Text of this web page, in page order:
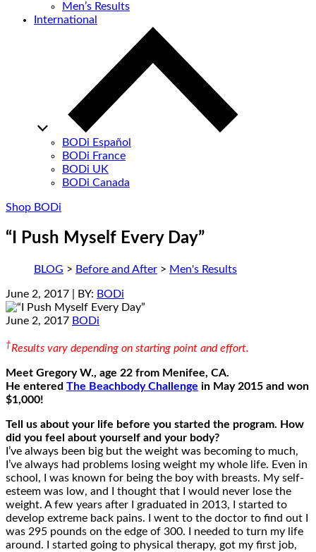
Men’s Results
International
BODi Español
BODi France
BODi UK
BODi Canada
Shop BODi
“I Push Myself Every Day”
BLOG > Before and After > Men's Results
June 2, 2017 | BY: BODi
June 2, 2017 BODi
†Results vary depending on starting point and effort.
Meet Gregory W., age 22 from Menifee, CA.
He entered The Beachbody Challenge in May 2015 and won
$1,000!
Tell us about your life before you started the program. How
did you feel about yourself and your body?
I’ve always been big but the weight was becoming to much,
I’ve always had problems losing weight my whole life. Even in
school, I was known for being the boy with breasts. My self-
esteem was low, and I thought that I would never lose the
weight. A few years after I graduated in 2013, I started to
develop extreme back pains. I went to the doctor to find out I
was 295 pounds on the edge of 300. I needed to turn my life
around. I started going to physical therapy, got my first job,